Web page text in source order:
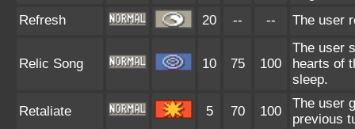
Refresh
20 -- -- The user
Relic Song 10 75 100
The user
hearts of
sleep.
Retaliate 5 70 100
The user
previous